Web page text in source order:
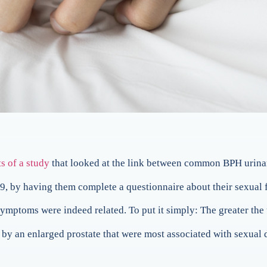
of a study that looked at the link between common BPH
by having them complete a questionnaire about their
were indeed related. To put it simply: The greater
an enlarged prostate that were most associated with